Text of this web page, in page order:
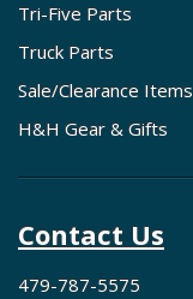
Tri-Five Parts
Truck Parts
Sale/Clearance Items
H&H Gear & Gifts
Contact Us
479-787-5575